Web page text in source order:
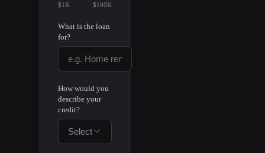
$1K $100K
What is the loan
for?
How would you
describe your
credit?
Select